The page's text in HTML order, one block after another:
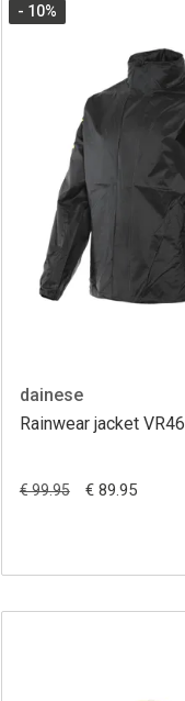
dainese
Rainwear jacket VR46
€ 99.95 € 89.95
- 10%